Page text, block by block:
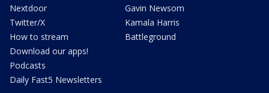
Nextdoor
Twitter/X
How to stream
Download our apps!
Podcasts
Daily Fast5 Newsletters
Gavin Newsom
Kamala Harris
Battleground